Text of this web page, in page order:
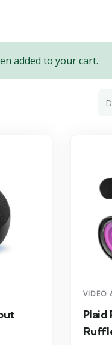
added to your cart.
VIDEO
Plaid